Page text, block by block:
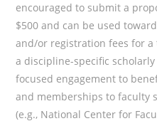
encouraged to submit a
$500 and can be used
and/or registration fees for a
a discipline-specific
focused engagement to
and memberships to faculty
(e.g., National Center for